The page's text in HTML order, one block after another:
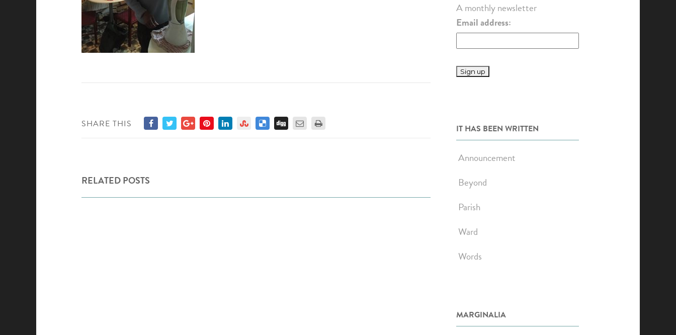
SHARE THIS
RELATED POSTS
A monthly newsletter
Email address:
IT HAS BEEN WRITTEN
Announcement
Beyond
Parish
Ward
Words
MARGINALIA